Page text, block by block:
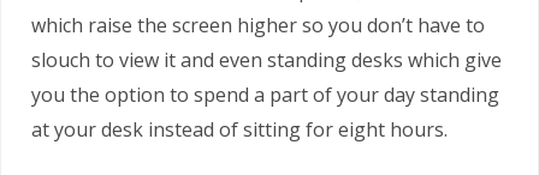
which raise the screen higher so you don’t have to
slouch to view it and even standing desks which give
you the option to spend a part of your day standing
at your desk instead of sitting for eight hours.